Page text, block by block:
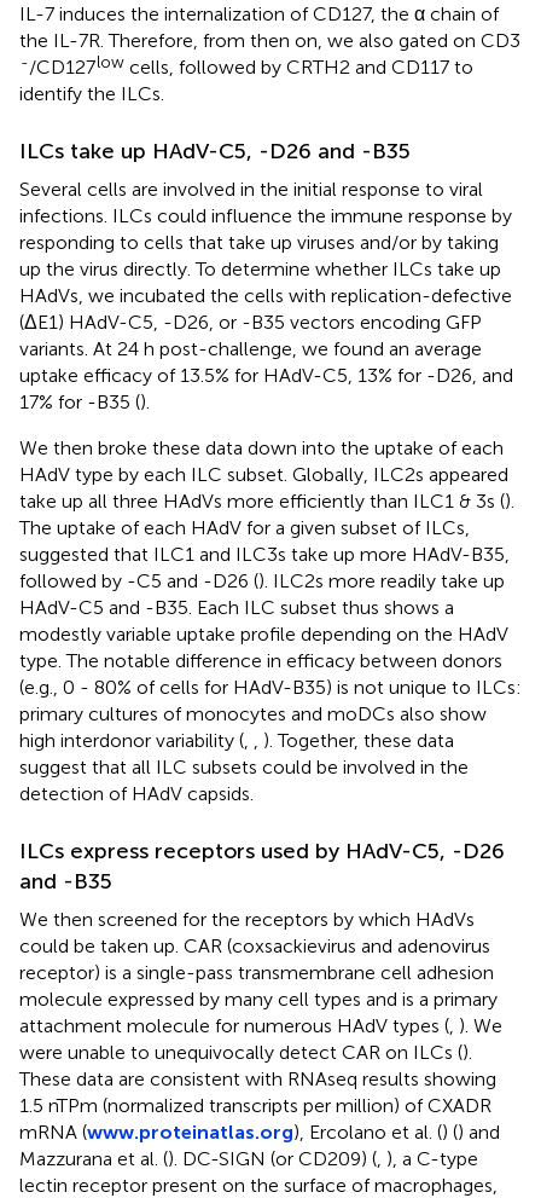
IL-7 induces the internalization of CD127, the α chain of
the IL-7R. Therefore, from then on, we also gated on CD3
-/CD127low cells, followed by CRTH2 and CD117 to
identify the ILCs.
ILCs take up HAdV-C5, -D26 and -B35
Several cells are involved in the initial response to viral
infections. ILCs could influence the immune response by
responding to cells that take up viruses and/or by taking
up the virus directly. To determine whether ILCs take up
HAdVs, we incubated the cells with replication-defective
(ΔE1) HAdV-C5, -D26, or -B35 vectors encoding GFP
variants. At 24 h post-challenge, we found an average
uptake efficacy of 13.5% for HAdV-C5, 13% for -D26, and
17% for -B35 ().
We then broke these data down into the uptake of each
HAdV type by each ILC subset. Globally, ILC2s appeared
take up all three HAdVs more efficiently than ILC1 & 3s ().
The uptake of each HAdV for a given subset of ILCs,
suggested that ILC1 and ILC3s take up more HAdV-B35,
followed by -C5 and -D26 (). ILC2s more readily take up
HAdV-C5 and -B35. Each ILC subset thus shows a
modestly variable uptake profile depending on the HAdV
type. The notable difference in efficacy between donors
(e.g., 0 - 80% of cells for HAdV-B35) is not unique to ILCs:
primary cultures of monocytes and moDCs also show
high interdonor variability (
). Together, these data
suggest that all ILC subsets could be involved in the
detection of HAdV capsids.
ILCs express receptors used by HAdV-C5, -D26
and -B35
We then screened for the receptors by which HAdVs
could be taken up. CAR (coxsackievirus and adenovirus
receptor) is a single-pass transmembrane cell adhesion
molecule expressed by many cell types and is a primary
attachment molecule for numerous HAdV types ( ). We
were unable to unequivocally detect CAR on ILCs ().
These data are consistent with RNAseq results showing
1.5 nTPm (normalized transcripts per million) of CXADR
mRNA (www.proteinatlas.org), Ercolano et al. () () and
Mazzurana et al. (). DC-SIGN (or CD209) ( ), a C-type
lectin receptor present on the surface of macrophages,